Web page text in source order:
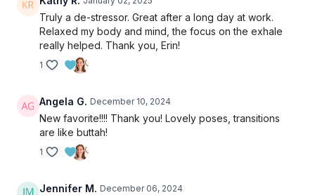
Truly a de-stressor. Great after a long day at work.
Relaxed my body and mind, the focus on the exhale
really helped. Thank you, Erin!
1
Angela G. December 10, 2024
New favorite!!!! Thank you! Lovely poses, transitions
are like buttah!
1
Jennifer M. December 06, 2024